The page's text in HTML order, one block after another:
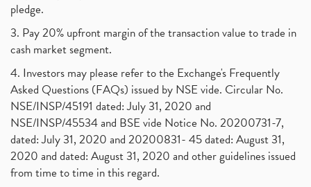
pledge.
3. Pay 20% upfront margin of the transaction value to trade in
cash market segment.
4. Investors may please refer to the Exchange's Frequently
Asked Questions (FAQs) issued by NSE vide. Circular No.
NSE/INSP/45191 dated: July 31, 2020 and
NSE/INSP/45534 and BSE vide Notice No. 20200731-7,
dated: July 31, 2020 and 20200831- 45 dated: August 31,
2020 and dated: August 31, 2020 and other guidelines issued
from time to time in this regard.